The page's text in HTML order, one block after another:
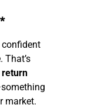
confident
That’s
market.